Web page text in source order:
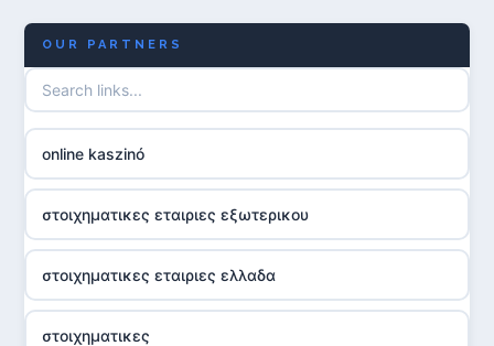
OUR PARTNERS
online kaszinó
στοιχηματικες εταιριες εξωτερικου
στοιχηματικες εταιριες ελλαδα
στοιχηματικες